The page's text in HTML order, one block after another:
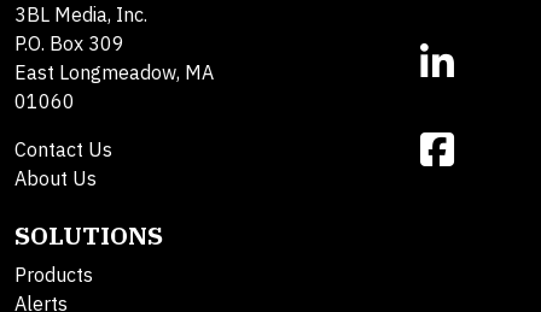
3BL Media, Inc.
P.O. Box 309
East Longmeadow, MA
01060
Contact Us
About Us
SOLUTIONS
Products
Alerts